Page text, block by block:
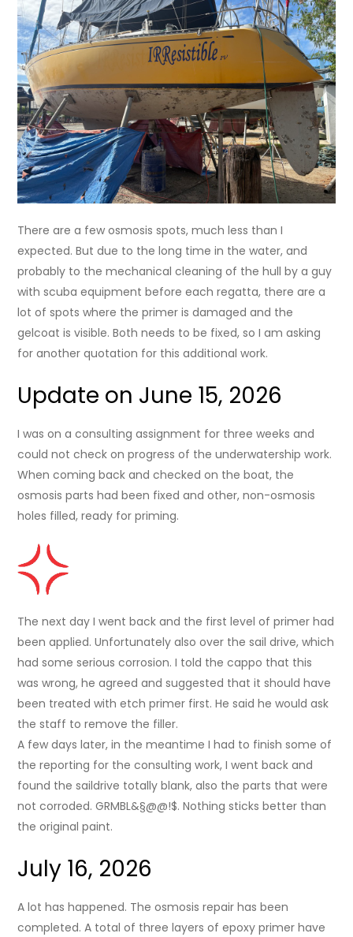
There are a few osmosis spots, much less than I
expected. But due to the long time in the water, and
probably to the mechanical cleaning of the hull by a guy
with scuba equipment before each regatta, there are a
lot of spots where the primer is damaged and the
gelcoat is visible. Both needs to be fixed, so I am asking
for another quotation for this additional work.
Update on June 15, 2026
I was on a consulting assignment for three weeks and
could not check on progress of the underwatership work.
When coming back and checked on the boat, the
osmosis parts had been fixed and other, non-osmosis
holes filled, ready for priming.
The next day I went back and the first level of primer had
been applied. Unfortunately also over the sail drive, which
had some serious corrosion. I told the cappo that this
was wrong, he agreed and suggested that it should have
been treated with etch primer first. He said he would ask
the staff to remove the filler.
A few days later, in the meantime I had to finish some of
the reporting for the consulting work, I went back and
found the saildrive totally blank, also the parts that were
not corroded. GRMBL&§@@!$. Nothing sticks better than
the original paint.
July 16, 2026
A lot has happened. The osmosis repair has been
completed. A total of three layers of epoxy primer have